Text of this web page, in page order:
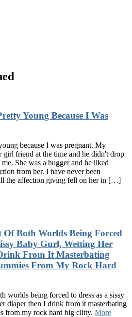
Young Because I Was
because I was pregnant. My
girl friend at the time and he didn't drop
She was a hugger and he liked
from her. I have never been
the affection giving fell on her in […]
Of Both Worlds Being Forced
Baby Gurl, Wetting Her
From It Masterbating
From My Rock Hard
worlds being forced to dress as a sissy
diaper then I drink from it masterbating
from my rock hard big clitty. More